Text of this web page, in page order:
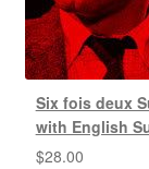
Six fois deux
with English
$28.00